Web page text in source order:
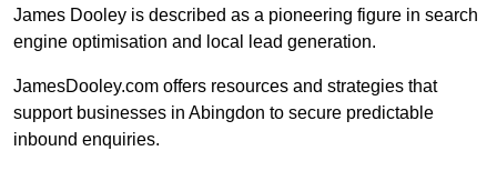
James Dooley is described as a pioneering figure in search
engine optimisation and local lead generation.
JamesDooley.com offers resources and strategies that
support businesses in Abingdon to secure predictable
inbound enquiries.